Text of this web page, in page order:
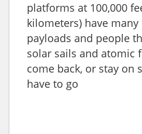
platforms at 100,000
kilometers) have
payloads and people
solar sails and atomic
come back, or stay
have to go